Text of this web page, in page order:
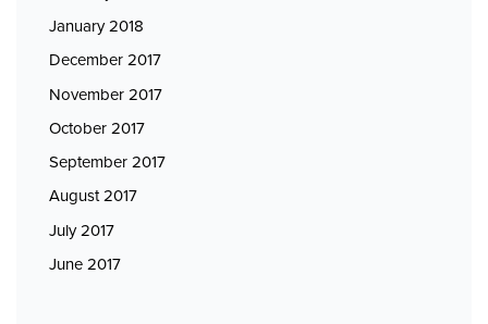
January 2018
December 2017
November 2017
October 2017
September 2017
August 2017
July 2017
June 2017